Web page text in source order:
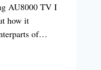
AU8000 TV I
how it
of…